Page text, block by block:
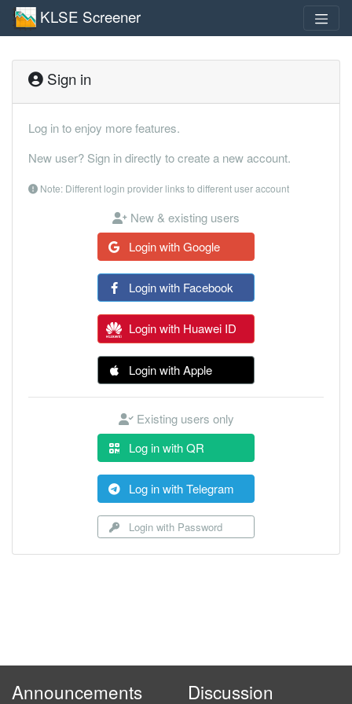
KLSE Screener
Sign in
Log in to enjoy more features.
New user? Sign in directly to create a new account.
Note: Different login provider links to different user account
New & existing users
Login with Google
Login with Facebook
Login with Huawei ID
Login with Apple
Existing users only
Log in with QR
Log in with Telegram
Login with Password
Announcements Discussion